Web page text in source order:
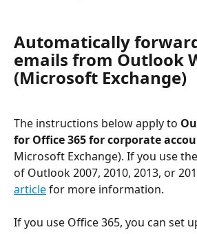
Automatically
emails from Outlook
(Microsoft Exchange)
The instructions below apply to
for Office 365 for corporate
Microsoft Exchange). If you use
of Outlook 2007, 2010, 2013, or
article for more information.
If you use Office 365, you can set